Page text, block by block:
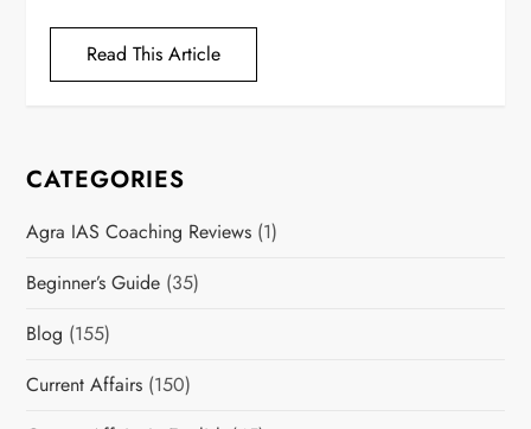
Read This Article
CATEGORIES
Agra IAS Coaching Reviews (1)
Beginner’s Guide (35)
Blog (155)
Current Affairs (150)